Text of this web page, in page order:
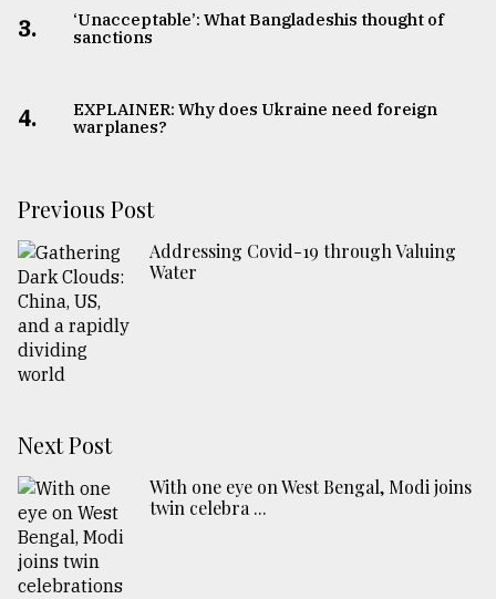
3.
‘Unacceptable’: What Bangladeshis thought of
sanctions
4.
EXPLAINER: Why does Ukraine need foreign
warplanes?
Previous Post
Addressing Covid-19 through Valuing
Water
Next Post
With one eye on West Bengal, Modi joins
twin celebra ...